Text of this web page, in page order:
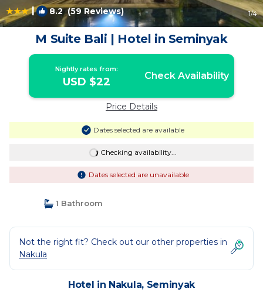
| 8.2(59 Reviews) 1/4
M Suite Bali | Hotel in Seminyak
Nightly rates from:
USD $22 Check Availability
Price Details
Dates selected are available
Checking availability...
Dates selected are unavailable
1 Bathroom
Not the right fit? Check out our other properties in
Nakula
Hotel in Nakula, Seminyak